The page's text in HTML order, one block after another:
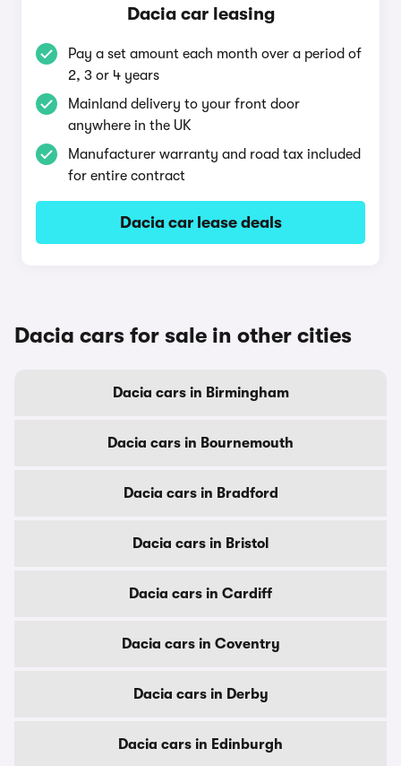
Dacia car leasing
Pay a set amount each month over a period of
2, 3 or 4 years
Mainland delivery to your front door
anywhere in the UK
Manufacturer warranty and road tax included
for entire contract
Dacia car lease deals
Dacia cars for sale in other cities
Dacia cars in Birmingham
Dacia cars in Bournemouth
Dacia cars in Bradford
Dacia cars in Bristol
Dacia cars in Cardiff
Dacia cars in Coventry
Dacia cars in Derby
Dacia cars in Edinburgh